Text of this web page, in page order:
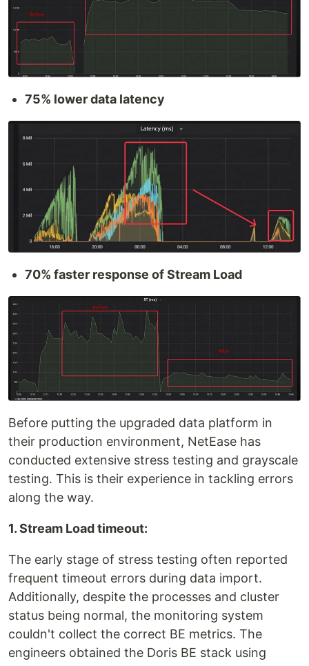
75% lower data latency
70% faster response of Stream Load
Before putting the upgraded data platform in
their production environment, NetEase has
conducted extensive stress testing and grayscale
testing. This is their experience in tackling errors
along the way.
1. Stream Load timeout:
The early stage of stress testing often reported
frequent timeout errors during data import.
Additionally, despite the processes and cluster
status being normal, the monitoring system
couldn't collect the correct BE metrics. The
engineers obtained the Doris BE stack using